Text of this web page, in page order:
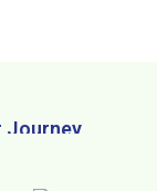
Journey